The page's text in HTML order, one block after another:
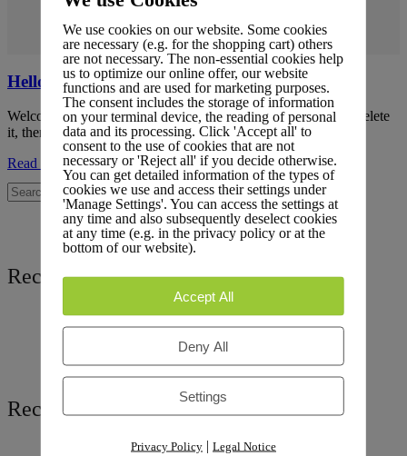
Hello world!
Welcome to LiteLog Platform. This is your first post. Edit or delete
it, then start writing!
Read more
Recent Posts
Hello world!
Recent Comments
We use cookies on our website. Some cookies
are necessary (e.g. for the shopping cart) others
are not necessary. The non-essential cookies help
us to optimize our online offer, our website
functions and are used for marketing purposes.
The consent includes the storage of information
on your terminal device, the reading of personal
data and its processing. Click 'Accept all' to
consent to the use of cookies that are not
necessary or 'Reject all' if you decide otherwise.
You can get detailed information of the types of
cookies we use and access their settings under
'Manage Settings'. You can access the settings at
any time and also subsequently deselect cookies
at any time (e.g. in the privacy policy or at the
bottom of our website).
Accept All
Deny All
Settings
Privacy Policy| Legal Notice